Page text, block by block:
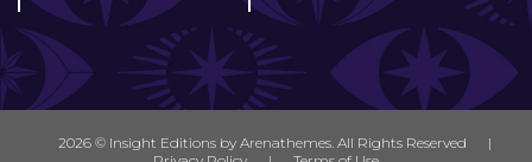
2026 © Insight Editions by Arenathemes . All Rights Reserved
|